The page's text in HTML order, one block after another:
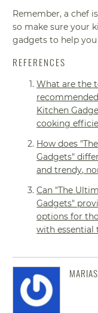
Remember, a chef
so make sure your
gadgets to help
REFERENCES
What are the
Kitchen
cooking
How does
Gadgets"
and trendy,
Can "The
Gadgets"
options for
with essential